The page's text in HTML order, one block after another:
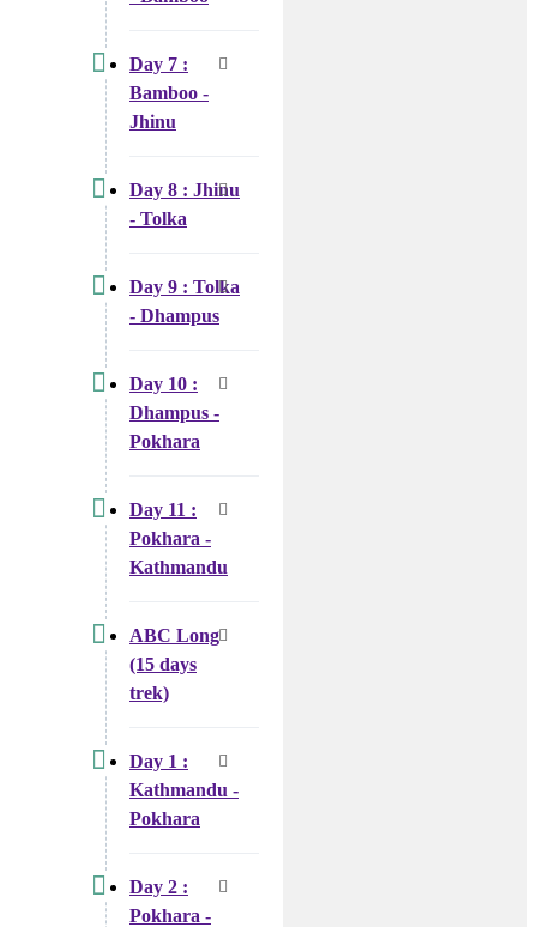
Day 7 :
Bamboo -
Jhinu
Day 8 : Jhinu
- Tolka
Day 9 : Tolka
- Dhampus
Day 10 :
Dhampus -
Pokhara
Day 11 :
Pokhara -
Kathmandu
ABC Long
(15 days
trek)
Day 1 :
Kathmandu -
Pokhara
Day 2 :
Pokhara -